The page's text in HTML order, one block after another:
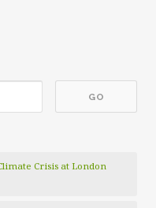
Crisis at London